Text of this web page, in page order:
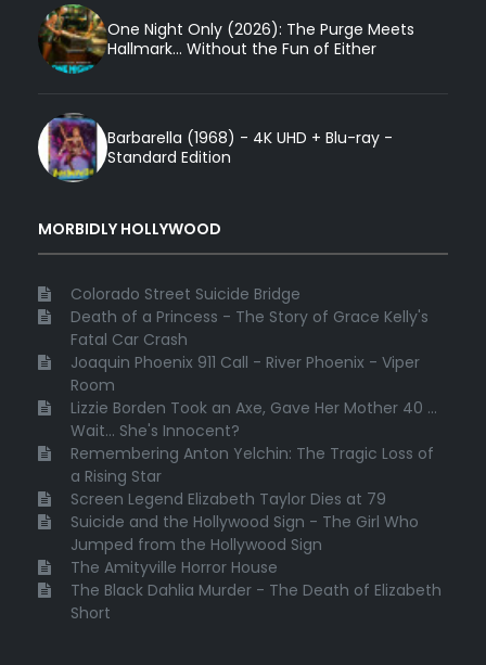
One Night Only (2026): The Purge Meets
Hallmark... Without the Fun of Either
Barbarella (1968) - 4K UHD + Blu-ray -
Standard Edition
MORBIDLY HOLLYWOOD
Colorado Street Suicide Bridge
Death of a Princess - The Story of Grace Kelly's
Fatal Car Crash
Joaquin Phoenix 911 Call - River Phoenix - Viper
Room
Lizzie Borden Took an Axe, Gave Her Mother 40 ...
Wait... She's Innocent?
Remembering Anton Yelchin: The Tragic Loss of
a Rising Star
Screen Legend Elizabeth Taylor Dies at 79
Suicide and the Hollywood Sign - The Girl Who
Jumped from the Hollywood Sign
The Amityville Horror House
The Black Dahlia Murder - The Death of Elizabeth
Short